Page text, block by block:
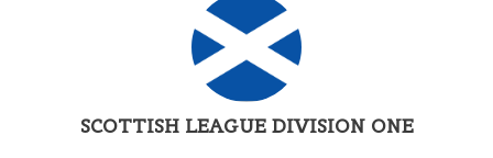
SCOTTISH LEAGUE DIVISION ONE